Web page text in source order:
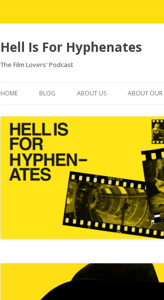
Hell Is For Hyphenates
The Film Lovers' Podcast
HOME BLOG ABOUT US ABOUT OUR